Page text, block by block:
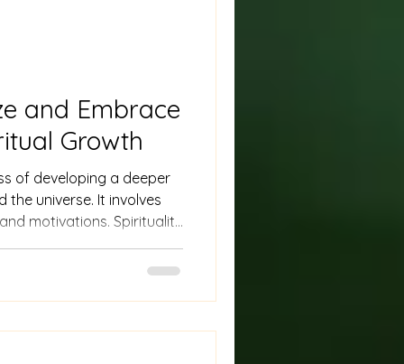
and Embrace
Growth
of developing a deeper
universe. It involves
motivations. Spirituality